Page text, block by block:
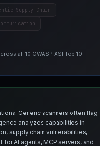
Supply Chain
all 10 OWASP ASI Top 10
Generic scanners often flag
analyzes capabilities in
supply chain vulnerabilities,
AI agents, MCP servers, and